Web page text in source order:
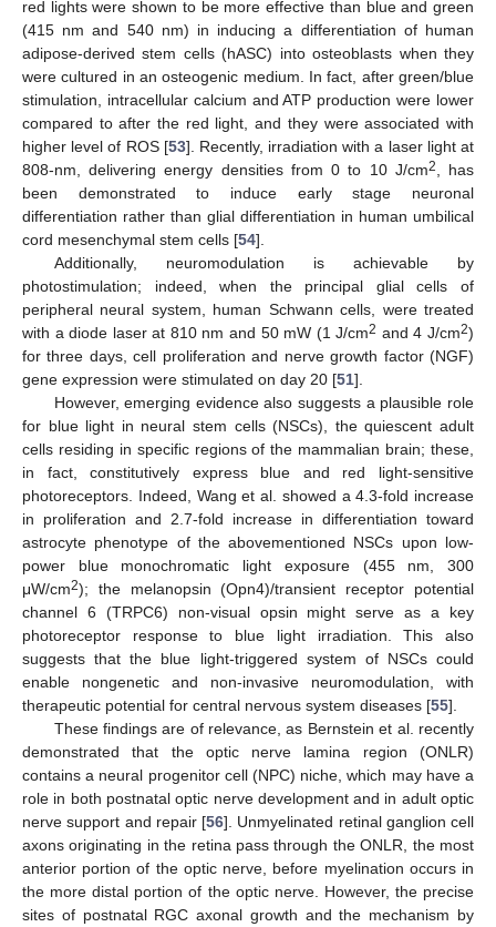
red lights were shown to be more effective than blue and green
(415 nm and 540 nm) in inducing a differentiation of human
adipose-derived stem cells (hASC) into osteoblasts when they
were cultured in an osteogenic medium. In fact, after green/blue
stimulation, intracellular calcium and ATP production were lower
compared to after the red light, and they were associated with
higher level of ROS [53]. Recently, irradiation with a laser light at
808-nm, delivering energy densities from 0 to 10 J/cm2
, has
been demonstrated to induce early stage neuronal
differentiation rather than glial differentiation in human umbilical
cord mesenchymal stem cells [54].
Additionally, neuromodulation is achievable by
photostimulation; indeed, when the principal glial cells of
peripheral neural system, human Schwann cells, were treated
with a diode laser at 810 nm and 50 mW (1 J/cm2 and 4 J/cm2)
for three days, cell proliferation and nerve growth factor (NGF)
gene expression were stimulated on day 20 [51].
However, emerging evidence also suggests a plausible role
for blue light in neural stem cells (NSCs), the quiescent adult
cells residing in specific regions of the mammalian brain; these,
in fact, constitutively express blue and red light-sensitive
photoreceptors. Indeed, Wang et al. showed a 4.3-fold increase
in proliferation and 2.7-fold increase in differentiation toward
astrocyte phenotype of the abovementioned NSCs upon low-
power blue monochromatic light exposure (455 nm, 300
μW/cm2); the melanopsin (Opn4)/transient receptor potential
channel 6 (TRPC6) non-visual opsin might serve as a key
photoreceptor response to blue light irradiation. This also
suggests that the blue light-triggered system of NSCs could
enable nongenetic and non-invasive neuromodulation, with
therapeutic potential for central nervous system diseases [55].
These findings are of relevance, as Bernstein et al. recently
demonstrated that the optic nerve lamina region (ONLR)
contains a neural progenitor cell (NPC) niche, which may have a
role in both postnatal optic nerve development and in adult optic
nerve support and repair [56]. Unmyelinated retinal ganglion cell
axons originating in the retina pass through the ONLR, the most
anterior portion of the optic nerve, before myelination occurs in
the more distal portion of the optic nerve. However, the precise
sites of postnatal RGC axonal growth and the mechanism by